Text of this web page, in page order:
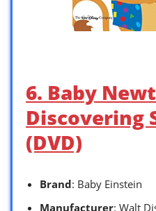
6. Baby
Discovering
(DVD)
Brand: Baby Einstein
Manufacturer: Walt